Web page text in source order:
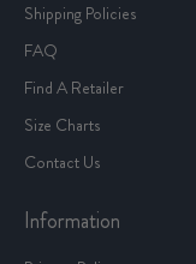
Shipping Policies
FAQ
Find A Retailer
Size Charts
Contact Us
Information